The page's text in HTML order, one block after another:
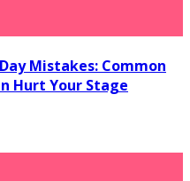
Mistakes: Common
Hurt Your Stage